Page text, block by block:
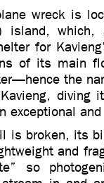
wreck is
island,
for
of its main
the
diving
exceptional
is broken, its
and
so